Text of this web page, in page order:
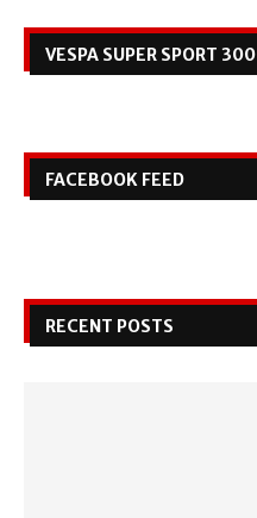
VESPA SUPER SPORT 300
FACEBOOK FEED
RECENT POSTS